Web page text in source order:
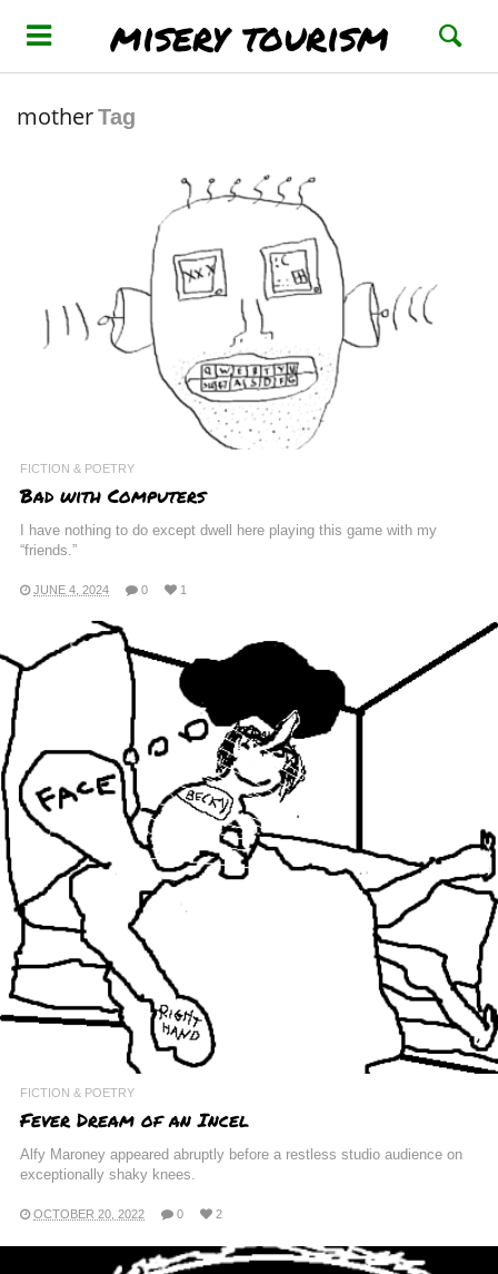
misery tourism
motherTag
FICTION & POETRY
Bad with Computers
I have nothing to do except dwell here playing this game with my
“friends.”
JUNE 4, 2024 0 1
FICTION & POETRY
Fever Dream of an Incel
Alfy Maroney appeared abruptly before a restless studio audience on
exceptionally shaky knees.
OCTOBER 20, 2022 0 2